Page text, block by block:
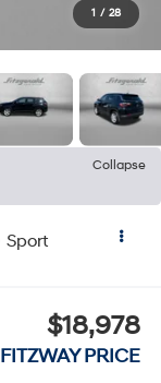
1 / 28
Collapse
Sport
$18,978
FITZWAY PRICE